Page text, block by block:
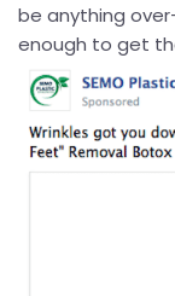
be anything
enough to get